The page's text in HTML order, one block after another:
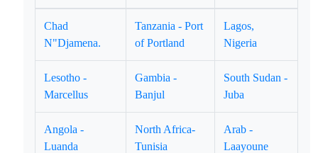
Chad
N"Djamena.
Tanzania - Port
of Portland
Lagos,
Nigeria
Lesotho -
Marcellus
Gambia -
Banjul
South Sudan -
Juba
Angola -
Luanda
North Africa-
Tunisia
Arab -
Laayoune